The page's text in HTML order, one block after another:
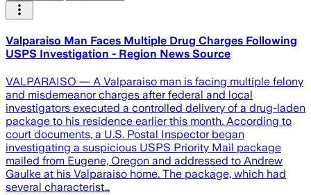
Valparaiso Man Faces Multiple Drug Charges Following
USPS Investigation - Region News Source
VALPARAISO — A Valparaiso man is facing multiple felony
and misdemeanor charges after federal and local
investigators executed a controlled delivery of a drug-laden
package to his residence earlier this month. According to
court documents, a U.S. Postal Inspector began
investigating a suspicious USPS Priority Mail package
mailed from Eugene, Oregon and addressed to Andrew
Gaulke at his Valparaiso home. The package, which had
several characterist…